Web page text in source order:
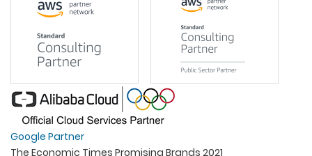
Google Partner
The Economic Times Promising Brands 2021